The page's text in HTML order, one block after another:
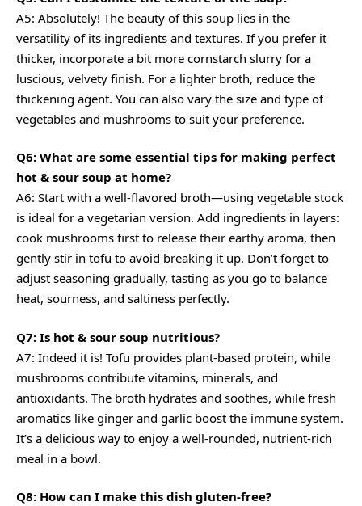
A5: Absolutely! The beauty of this soup lies in the
versatility of its ingredients and textures. If you prefer it
thicker, incorporate a bit more cornstarch slurry for a
luscious, velvety finish. For a lighter broth, reduce the
thickening agent. You can also vary the size and type of
vegetables and mushrooms to suit your preference.
Q6: What are some essential tips for making perfect
hot & sour soup at home?
A6: Start with a well-flavored broth—using vegetable stock
is ideal for a vegetarian version. Add ingredients in layers:
cook mushrooms first to release their earthy aroma, then
gently stir in tofu to avoid breaking it up. Don’t forget to
adjust seasoning gradually, tasting as you go to balance
heat, sourness, and saltiness perfectly.
Q7: Is hot & sour soup nutritious?
A7: Indeed it is! Tofu provides plant-based protein, while
mushrooms contribute vitamins, minerals, and
antioxidants. The broth hydrates and soothes, while fresh
aromatics like ginger and garlic boost the immune system.
It’s a delicious way to enjoy a well-rounded, nutrient-rich
meal in a bowl.
Q8: How can I make this dish gluten-free?